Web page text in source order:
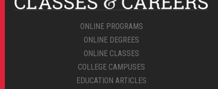
ONLINE PROGRAMS
ONLINE DEGREES
ONLINE CLASSES
COLLEGE CAMPUSES
EDUCATION ARTICLES